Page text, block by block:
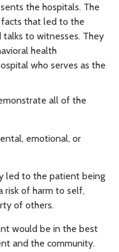
the hospitals. The
that led to the
to witnesses. They
health
who serves as the
all of the
emotional, or
led to the patient being
risk of harm to self,
of others.
would be in the best
and the community.